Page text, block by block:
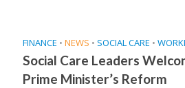
FINANCE • NEWS • SOCIAL CARE •
Social Care Leaders
Prime Minister’s Reform